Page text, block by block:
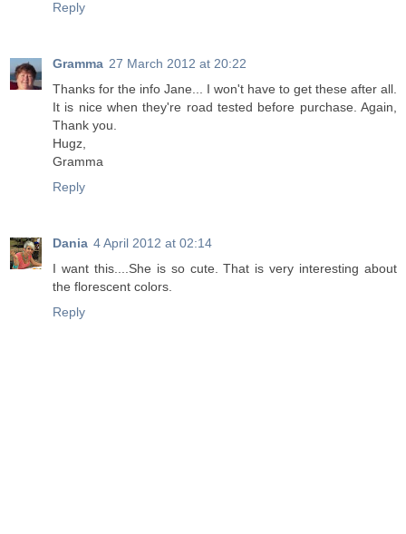
Reply
Gramma 27 March 2012 at 20:22
Thanks for the info Jane... I won't have to get these after all.
It is nice when they're road tested before purchase. Again,
Thank you.
Hugz,
Gramma
Reply
Dania 4 April 2012 at 02:14
I want this....She is so cute. That is very interesting about
the florescent colors.
Reply